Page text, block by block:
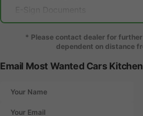
E-Sign Documents
Local Delivery
* Please contact dealer for
dependent on distance
Email Most Wanted Cars